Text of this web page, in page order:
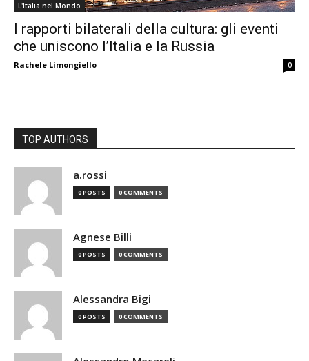
L'Italia nel Mondo
I rapporti bilaterali della cultura: gli eventi
che uniscono l’Italia e la Russia
Rachele Limongiello 0
TOP AUTHORS
a.rossi
0 POSTS 0 COMMENTS
Agnese Billi
0 POSTS 0 COMMENTS
Alessandra Bigi
0 POSTS 0 COMMENTS